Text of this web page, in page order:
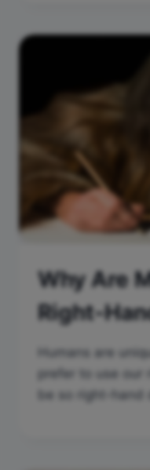
Why Are
Right-
Humans are
prefer to use our
be so right-hand